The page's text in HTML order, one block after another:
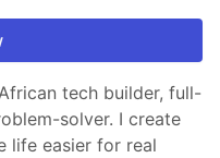
tech builder, full-
solver. I create
life easier for real